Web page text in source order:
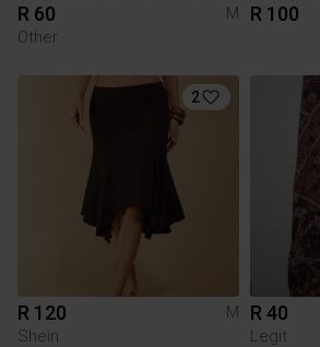
R 60
M
Other
R 100
2
R 120
M
Shein
R 40
Legit